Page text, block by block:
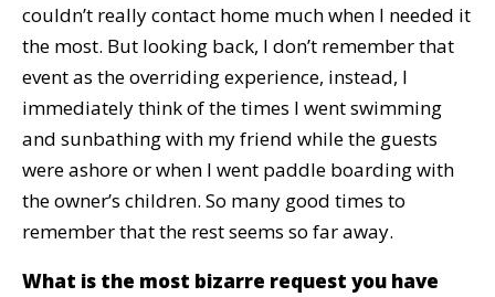
couldn’t really contact home much when I needed it
the most. But looking back, I don’t remember that
event as the overriding experience, instead, I
immediately think of the times I went swimming
and sunbathing with my friend while the guests
were ashore or when I went paddle boarding with
the owner’s children. So many good times to
remember that the rest seems so far away.
What is the most bizarre request you have